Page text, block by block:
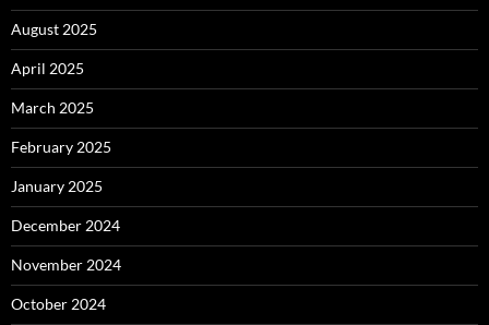
August 2025
April 2025
March 2025
February 2025
January 2025
December 2024
November 2024
October 2024